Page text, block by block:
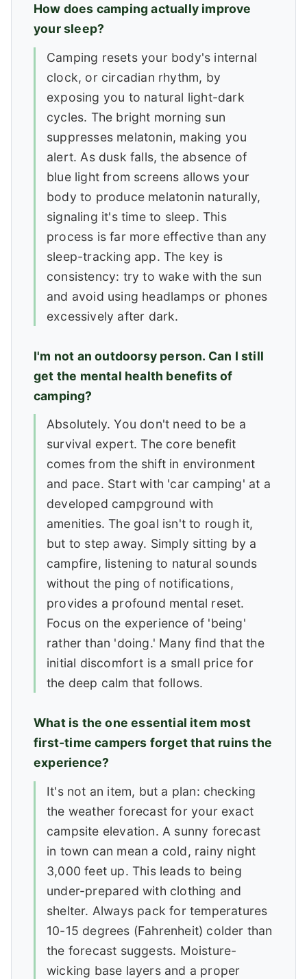
How does camping actually improve
your sleep?
Camping resets your body's internal
clock, or circadian rhythm, by
exposing you to natural light-dark
cycles. The bright morning sun
suppresses melatonin, making you
alert. As dusk falls, the absence of
blue light from screens allows your
body to produce melatonin naturally,
signaling it's time to sleep. This
process is far more effective than any
sleep-tracking app. The key is
consistency: try to wake with the sun
and avoid using headlamps or phones
excessively after dark.
I'm not an outdoorsy person. Can I still
get the mental health benefits of
camping?
Absolutely. You don't need to be a
survival expert. The core benefit
comes from the shift in environment
and pace. Start with 'car camping' at a
developed campground with
amenities. The goal isn't to rough it,
but to step away. Simply sitting by a
campfire, listening to natural sounds
without the ping of notifications,
provides a profound mental reset.
Focus on the experience of 'being'
rather than 'doing.' Many find that the
initial discomfort is a small price for
the deep calm that follows.
What is the one essential item most
first-time campers forget that ruins the
experience?
It's not an item, but a plan: checking
the weather forecast for your exact
campsite elevation. A sunny forecast
in town can mean a cold, rainy night
3,000 feet up. This leads to being
under-prepared with clothing and
shelter. Always pack for temperatures
10-15 degrees (Fahrenheit) colder than
the forecast suggests. Moisture-
wicking base layers and a proper